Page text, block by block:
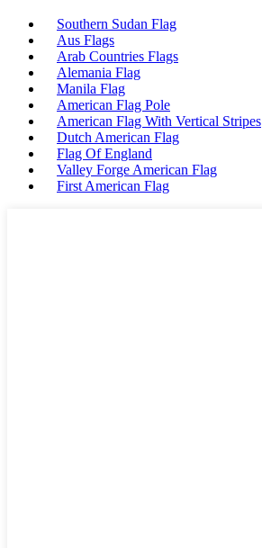
Southern Sudan Flag
Aus Flags
Arab Countries Flags
Alemania Flag
Manila Flag
American Flag Pole
American Flag With Vertical Stripes
Dutch American Flag
Flag Of England
Valley Forge American Flag
First American Flag